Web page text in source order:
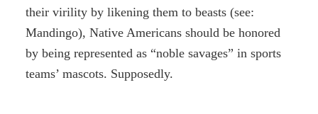
their virility by likening them to beasts (see:
Mandingo), Native Americans should be honored
by being represented as “noble savages” in sports
teams’ mascots. Supposedly.